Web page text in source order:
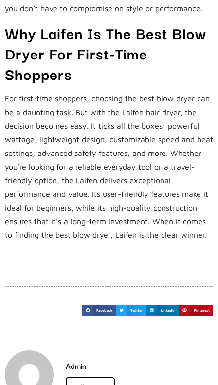
you don’t have to compromise on style or performance.
Why Laifen Is The Best Blow
Dryer For First-Time
Shoppers
For first-time shoppers, choosing the best blow dryer can
be a daunting task. But with the Laifen hair dryer, the
decision becomes easy. It ticks all the boxes: powerful
wattage, lightweight design, customizable speed and heat
settings, advanced safety features, and more. Whether
you’re looking for a reliable everyday tool or a travel-
friendly option, the Laifen delivers exceptional
performance and value. Its user-friendly features make it
ideal for beginners, while its high-quality construction
ensures that it’s a long-term investment. When it comes
to finding the best blow dryer, Laifen is the clear winner.
Facebook Twitter LinkedIn Pinterest
Admin